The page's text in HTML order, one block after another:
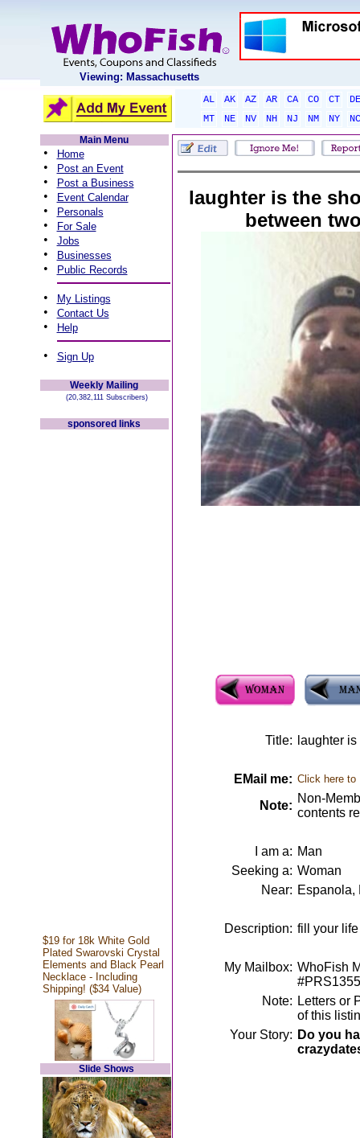
Viewing: Massachusetts
AL AK AZ AR CA CO CT
DE
MT
NE NV NH NJ NM NY
NC
Main Menu
• Home
• Post an Event
• Post a Business
• Event Calendar
• Personals
• For Sale
• Jobs
• Businesses
• Public Records
• My Listings
• Contact Us
• Help
• Sign Up
Weekly Mailing
(20,382,111 Subscribers)
sponsored links
$19 for 18k White Gold
Plated Swarovski Crystal
Elements and Black Pearl
Necklace - Including
Shipping! ($34 Value)
Slide Shows
laughter is the
between
Title: laughter
EMail me: Click here to
Note:
Non-
contents
I am a: Man
Seeking a: Woman
Near: Espanola,
Description: fill your
My Mailbox: WhoFish
Note: Letters or
of this
Your Story: Do you